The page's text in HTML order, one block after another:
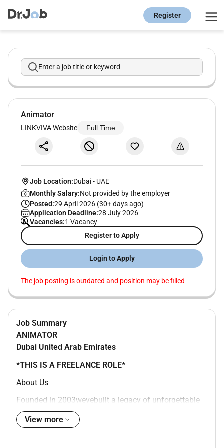
Register
Enter a job title or keyword
Animator
LINKVIVA Website Full Time
Job Location:Dubai- UAE
Monthly Salary:Not provided by the employer
Posted:29 April 2026 (30+ days ago)
Application Deadline:28 July 2026
Vacancies:1 Vacancy
Register to Apply
Login to Apply
The job posting is outdated and position may be filled
Job Summary
ANIMATOR
Dubai United Arab Emirates
*THIS IS A FREELANCE ROLE*
About Us
Founded in 2003wevebuilt a legacy of unforgettable
experiences across the Middle East. From flagship
public events to large-scale activations our work
View more